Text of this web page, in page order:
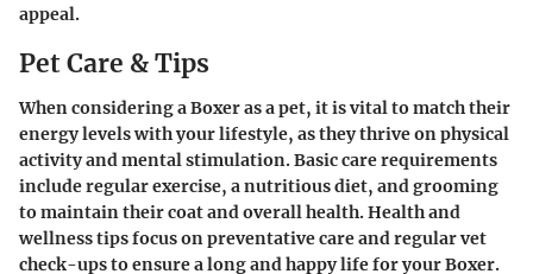
appeal.
Pet Care & Tips
When considering a Boxer as a pet, it is vital to match their
energy levels with your lifestyle, as they thrive on physical
activity and mental stimulation. Basic care requirements
include regular exercise, a nutritious diet, and grooming
to maintain their coat and overall health. Health and
wellness tips focus on preventative care and regular vet
check-ups to ensure a long and happy life for your Boxer.